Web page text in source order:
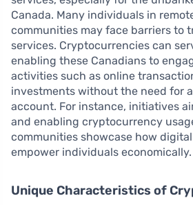
Canada. Many individuals in
communities may face barriers to
services. Cryptocurrencies can
enabling these Canadians to
activities such as online
investments without the need for
account. For instance, initiatives
and enabling cryptocurrency
communities showcase how
empower individuals economically.
Unique Characteristics of